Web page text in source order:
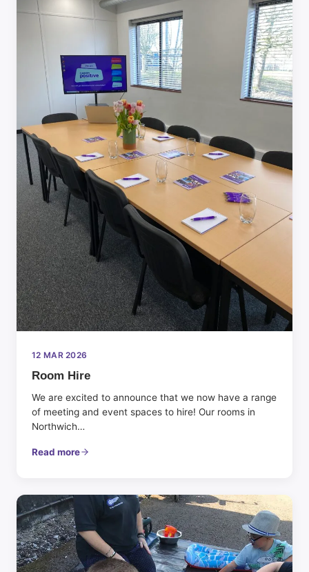
12 MAR 2026
Room Hire
We are excited to announce that we now have a range
of meeting and event spaces to hire! Our rooms in
Northwich…
Read more